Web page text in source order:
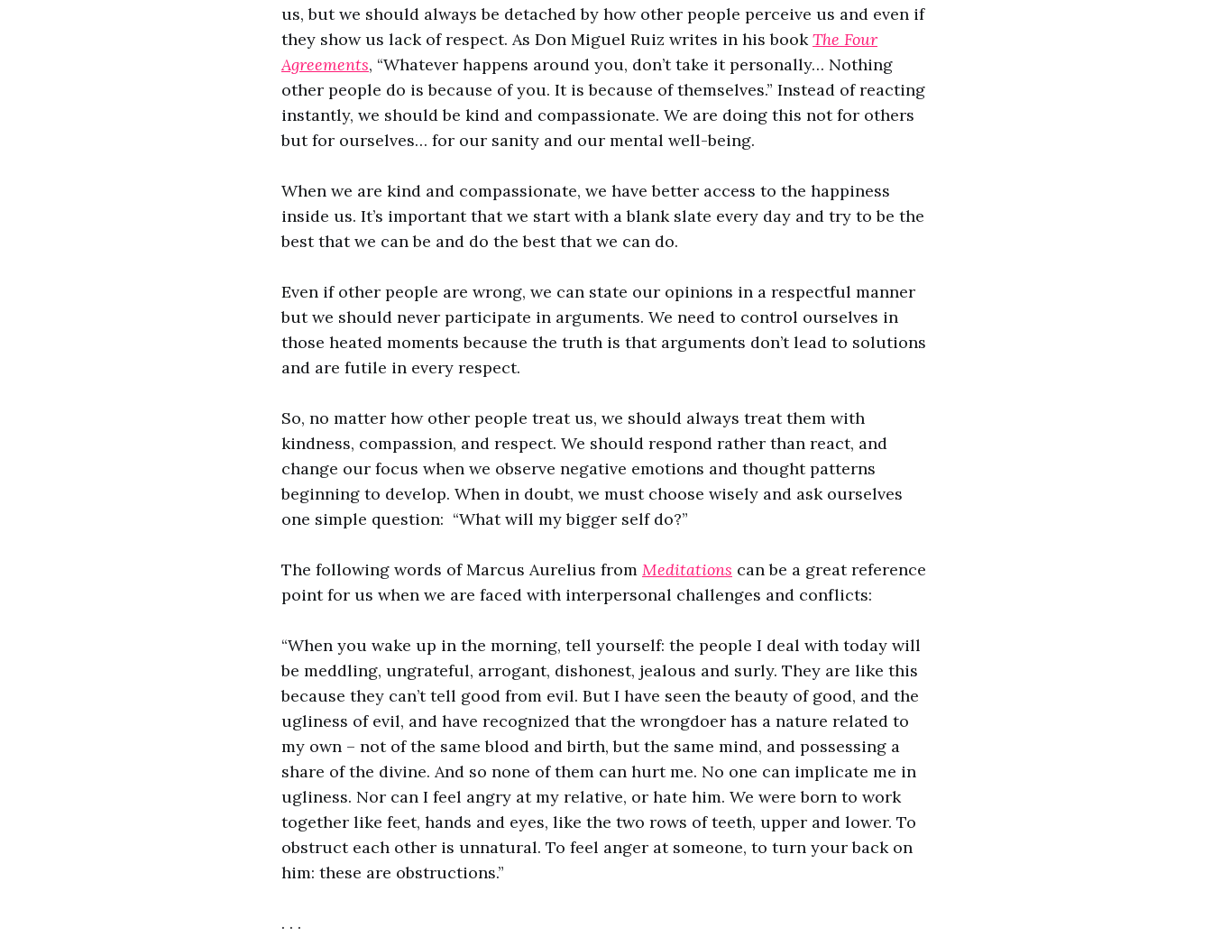
us, but we should always be detached by how other people perceive us and even if
they show us lack of respect. As Don Miguel Ruiz writes in his bookThe Four
Agreements, “Whatever happens around you, don’t take it personally… Nothing
other people do is because of you. It is because of themselves.” Instead of reacting
instantly, we should be kind and compassionate. We are doing this not for others
but for ourselves… for our sanity and our mental well-being.
When we are kind and compassionate, we have better access to the happiness
inside us. It’s important that we start with a blank slate every day and try to be the
best that we can be and do the best that we can do.
Even if other people are wrong, we can state our opinions in a respectful manner
but we should never participate in arguments. We need to control ourselves in
those heated moments because the truth is that arguments don’t lead to solutions
and are futile in every respect.
So, no matter how other people treat us, we should always treat them with
kindness, compassion, and respect. We should respond rather than react, and
change our focus when we observe negative emotions and thought patterns
beginning to develop. When in doubt, we must choose wisely and ask ourselves
one simple question: “What will my bigger self do?”
The following words of Marcus Aurelius from Meditations can be a great reference
point for us when we are faced with interpersonal challenges and conflicts:
“When you wake up in the morning, tell yourself: the people I deal with today will
be meddling, ungrateful, arrogant, dishonest, jealous and surly. They are like this
because they can’t tell good from evil. But I have seen the beauty of good, and the
ugliness of evil, and have recognized that the wrongdoer has a nature related to
my own – not of the same blood and birth, but the same mind, and possessing a
share of the divine. And so none of them can hurt me. No one can implicate me in
ugliness. Nor can I feel angry at my relative, or hate him. We were born to work
together like feet, hands and eyes, like the two rows of teeth, upper and lower. To
obstruct each other is unnatural. To feel anger at someone, to turn your back on
him: these are obstructions.”
. . .